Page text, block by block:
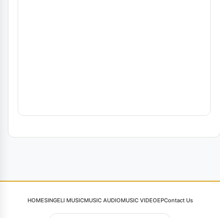
HOMESINGELI MUSICMUSIC AUDIOMUSIC VIDEOEPContact Us